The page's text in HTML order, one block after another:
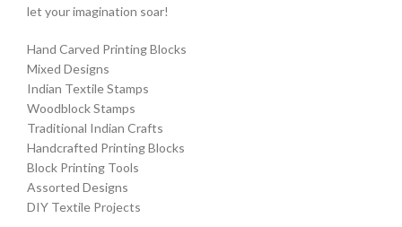
let your imagination soar!
Hand Carved Printing Blocks
Mixed Designs
Indian Textile Stamps
Woodblock Stamps
Traditional Indian Crafts
Handcrafted Printing Blocks
Block Printing Tools
Assorted Designs
DIY Textile Projects